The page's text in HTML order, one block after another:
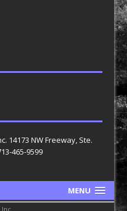
14173 NW Freeway, Ste.
465-9599
MENU